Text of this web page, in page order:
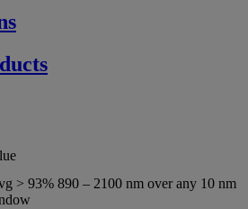
> 93% 890 – 2100 nm over any 10 nm